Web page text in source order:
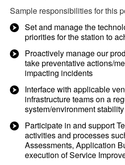
Sample responsibilities for this
Set and manage the
priorities for the station to
Proactively manage our
take preventative actions/
impacting incidents
Interface with applicable
infrastructure teams on a
system/environment stability
Participate in and support
activities and processes
Assessments, Application
execution of Service